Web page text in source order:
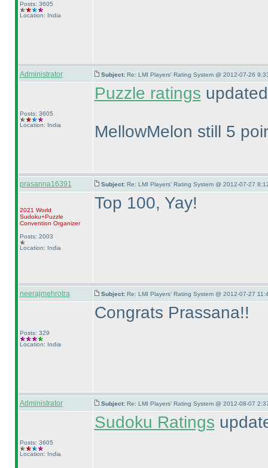
Posts: 3605
Location: India
Administrator Subject: Re: LMI Players' Rating System @ 2012-07-26
Posts: 3605
Location: India
Puzzle ratings
MellowMelon still 5
prasanna16391 Subject: Re: LMI Players' Rating System @ 2012-07-27
2021 World
Sudoku+Puzzle
Convention Organizer
Posts: 2003
Location: India
Top 100, Yay!
neerajmehrotra Subject: Re: LMI Players' Rating System @ 2012-07-27
Posts: 329
Location: India
Congrats Prassana!!
Administrator Subject: Re: LMI Players' Rating System @ 2012-08-07
Posts: 3605
Location: India
Sudoku Ratings